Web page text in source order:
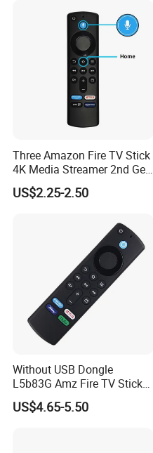
Three Amazon Fire TV Stick
4K Media Streamer 2nd Gen
Alexa Voice
US$2.25-2.50
Without USB Dongle
L5b83G Amz Fire TV Stick
Remote
US$4.65-5.50